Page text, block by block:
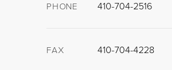
PHONE 410-704-2516
FAX 410-704-4228